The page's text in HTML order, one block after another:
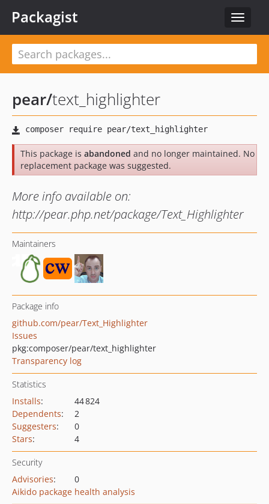
Toggle
Packagist
pear/text_highlighter
This package is abandoned and no longer maintained. No
replacement package was suggested.
More info available on:
http://pear.php.net/package/Text_Highlighter
Maintainers
Package info
github.com/pear/Text_Highlighter
Issues
pkg:composer/pear/text_highlighter
Transparency log
Statistics
Installs:
44 824
Dependents:
2
Suggesters:
0
Stars: 4
Security
Advisories:
0
Aikido package health analysis